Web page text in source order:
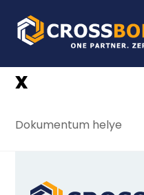
content
x
Dokumentum helye